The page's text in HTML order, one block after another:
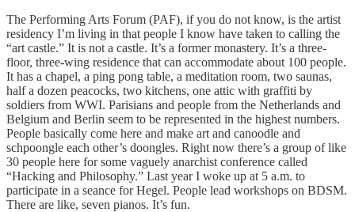
The Performing Arts Forum (PAF), if you do not know, is the artist
residency I’m living in that people I know have taken to calling the
“art castle.” It is not a castle. It’s a former monastery. It’s a three-
floor, three-wing residence that can accommodate about 100 people.
It has a chapel, a ping pong table, a meditation room, two saunas,
half a dozen peacocks, two kitchens, one attic with graffiti by
soldiers from WWI. Parisians and people from the Netherlands and
Belgium and Berlin seem to be represented in the highest numbers.
People basically come here and make art and canoodle and
schpoongle each other’s doongles. Right now there’s a group of like
30 people here for some vaguely anarchist conference called
“Hacking and Philosophy.” Last year I woke up at 5 a.m. to
participate in a seance for Hegel. People lead workshops on BDSM.
There are like, seven pianos. It’s fun.